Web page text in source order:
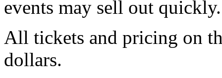
events may sell out quickly.
All tickets and pricing on
dollars.